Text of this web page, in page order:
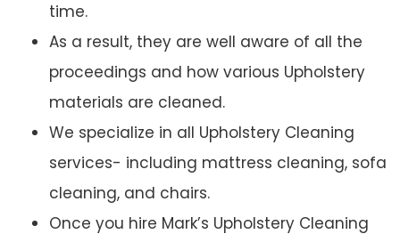
time.
As a result, they are well aware of all the
proceedings and how various Upholstery
materials are cleaned.
We specialize in all Upholstery Cleaning
services- including mattress cleaning, sofa
cleaning, and chairs.
Once you hire Mark’s Upholstery Cleaning